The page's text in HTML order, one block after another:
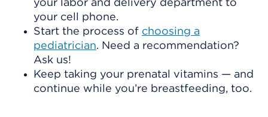
your cell phone.
Start the process of choosing a
pediatrician. Need a recommendation?
Ask us!
Keep taking your prenatal vitamins — and
continue while you’re breastfeeding, too.